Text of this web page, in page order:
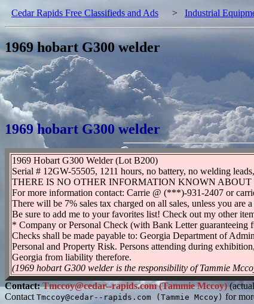
Cedar Rapids Free Classifieds and Ads > Industrial
1969 hobart G300 welder
1969 hobart G300 welder
1969 Hobart G300 Welder (Lot B200)
Serial # 12GW-55505, 1211 hours, no battery, no welding
THERE IS NO OTHER INFORMATION KNOWN
For more information contact: Carrie @ (***)-931-2407 or
There will be 7% sales tax charged on all sales, unless you are
Be sure to add me to your favorites list! Check out my other
* Company or Personal Check (with Bank Letter guaranteeing
Checks shall be made payable to: Georgia Department of
Personal and Property Risk. Persons attending during
Georgia from liability therefore.
(1969 hobart G300 welder is the responsibility of Tammie
Contact:Tmccoy@cedar--rapids.com (Tammie Mccoy)
Contact Tmccoy@cedar--rapids.com (Tammie Mccoy) for